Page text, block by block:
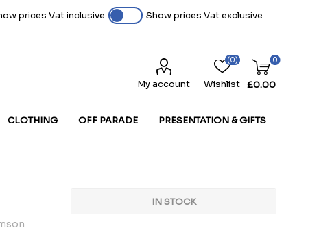
prices Vat inclusive Show prices Vat exclusive
My account Wishlist
(0) 0
£0.00
CLOTHING OFF PARADE PRESENTATION & GIFTS
IN STOCK